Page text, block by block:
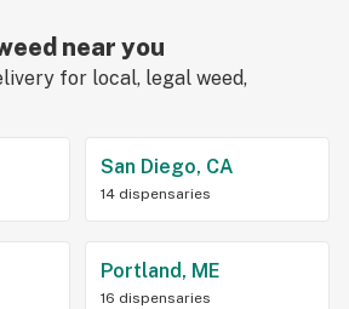
near you
for local, legal weed,
San Diego, CA
14 dispensaries
Portland, ME
16 dispensaries